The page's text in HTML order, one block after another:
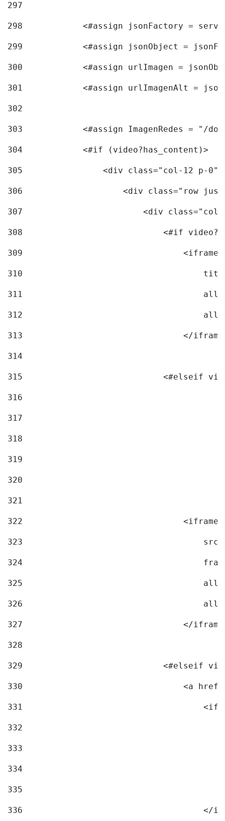
297
298
<#assign jsonFactory =
299
<#assign jsonObject =
300
<#assign urlImagen =
301
<#assign urlImagenAlt =
302
303
<#assign ImagenRedes = "/
304
            <#if (video?has_content)>
305
<div class="col-12 p-
306
<div class="row
307
<div
308
<#if
309
                                <iframe
310
311
312
313
</
314
315
<#elseif
316
317
318
319
320
321
322
323
324
325
326
327
</
328
329
<#elseif
330
<a
331
332
333
334
335
336
</